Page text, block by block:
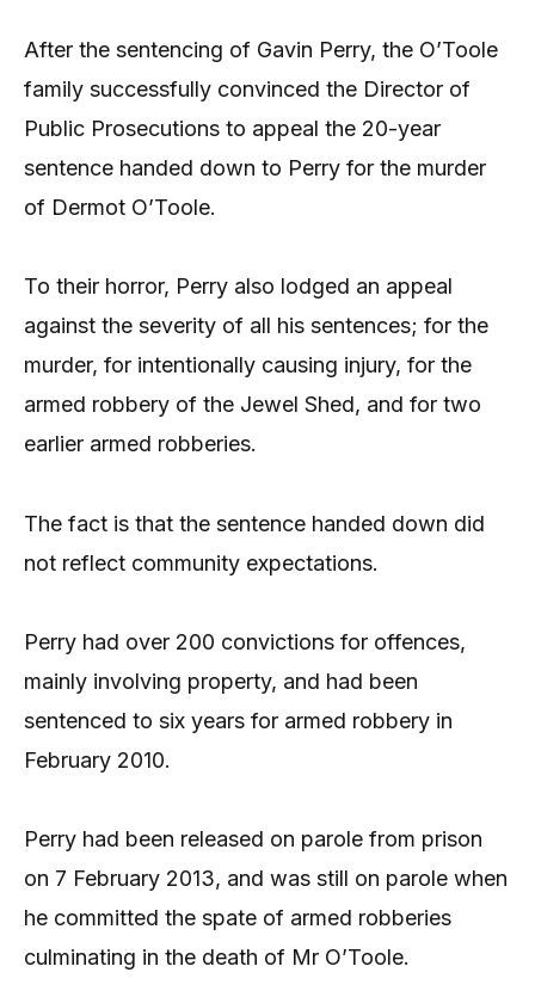
After the sentencing of Gavin Perry, the O’Toole
family successfully convinced the Director of
Public Prosecutions to appeal the 20-year
sentence handed down to Perry for the murder
of Dermot O’Toole.
To their horror, Perry also lodged an appeal
against the severity of all his sentences; for the
murder, for intentionally causing injury, for the
armed robbery of the Jewel Shed, and for two
earlier armed robberies.
The fact is that the sentence handed down did
not reflect community expectations.
Perry had over 200 convictions for offences,
mainly involving property, and had been
sentenced to six years for armed robbery in
February 2010.
Perry had been released on parole from prison
on 7 February 2013, and was still on parole when
he committed the spate of armed robberies
culminating in the death of Mr O’Toole.